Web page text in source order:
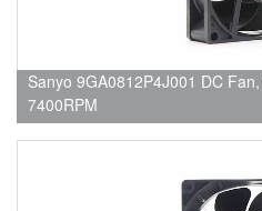
Sanyo 9GA0812P4J001 DC
7400RPM